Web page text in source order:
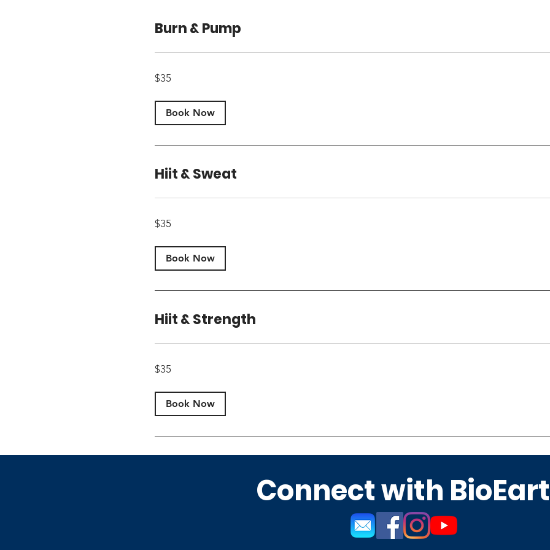
Burn & Pump
US
dollars
$35
Book Now
Hiit & Sweat
US
dollars
$35
Book Now
Hiit & Strength
US
dollars
$35
Book Now
Connect with